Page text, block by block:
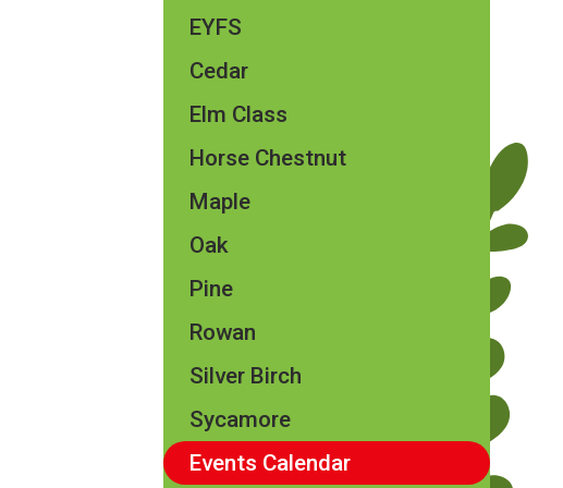
EYFS
Cedar
Elm Class​​
Horse Chestnut
Maple
Oak
Pine
Rowan
Silver Birch
Sycamore
Events Calendar